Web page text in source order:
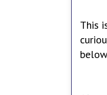
This